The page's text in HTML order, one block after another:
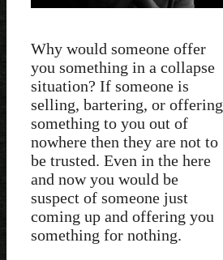
Why would someone offer
you something in a collapse
situation? If someone is
selling, bartering, or offering
something to you out of
nowhere then they are not to
be trusted. Even in the here
and now you would be
suspect of someone just
coming up and offering you
something for nothing.